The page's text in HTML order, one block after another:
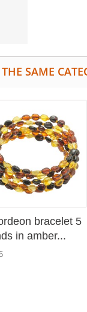
SAME
bracelet 5
in amber...